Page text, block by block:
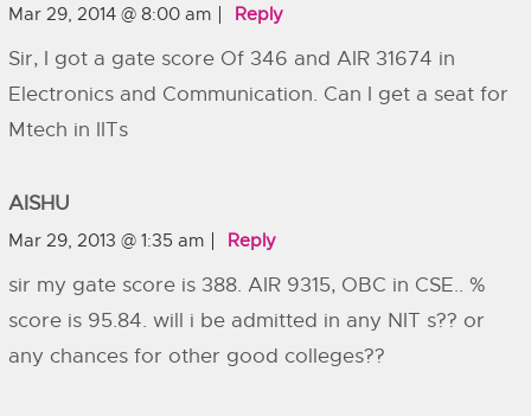
Mar 29, 2014 @ 8:00 am Reply
Sir, I got a gate score Of 346 and AIR 31674 in
Electronics and Communication. Can I get a seat for
Mtech in IITs
AISHU
Mar 29, 2013 @ 1:35 am Reply
sir my gate score is 388. AIR 9315, OBC in CSE.. %
score is 95.84. will i be admitted in any NIT s?? or
any chances for other good colleges??